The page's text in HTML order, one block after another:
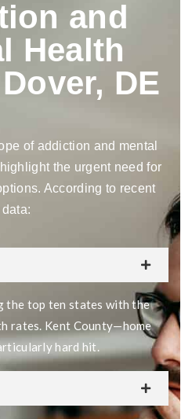
and
Health
DE
of addiction and mental
the urgent need for
According to recent
data:
the top ten states with the
rates. Kent County—home
hard hit.